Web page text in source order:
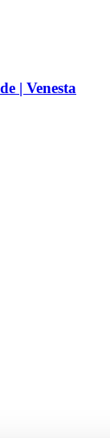
| Venesta